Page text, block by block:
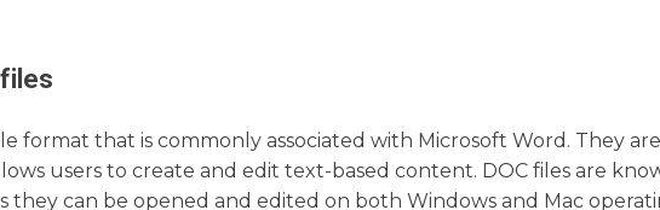
files
format that is commonly associated with Microsoft Word. They
users to create and edit text-based content. DOC files are
they can be opened and edited on both Windows and Mac